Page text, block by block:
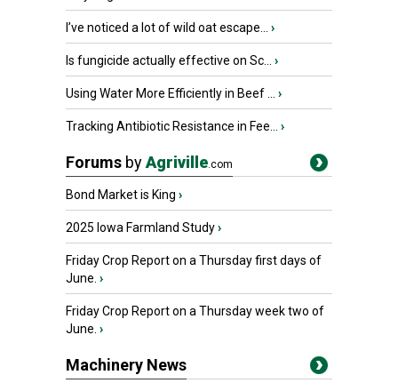
I’ve noticed a lot of wild oat escape... ›
Is fungicide actually effective on Sc... ›
Using Water More Efficiently in Beef ... ›
Tracking Antibiotic Resistance in Fee... ›
Forums byAgriville.com
Bond Market is King ›
2025 Iowa Farmland Study›
Friday Crop Report on a Thursday first days of
June. ›
Friday Crop Report on a Thursday week two of
June. ›
Machinery News